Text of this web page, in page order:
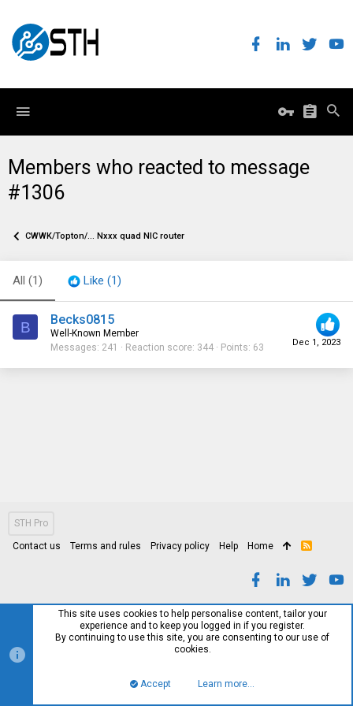
Members who reacted to message
#1306
CWWK/Topton/... Nxxx quad NIC router
All (1) Like (1)
B
Dec 1, 2023
Becks0815
Well-Known Member
Messages 241 Reaction score 344 Points 63
STH Pro
Contact us Terms and rules Privacy policy Help Home
R
This site uses cookies to help personalise content, tailor your
experience and to keep you logged in if you register.
By continuing to use this site, you are consenting to our use of
cookies.
Accept Learn more…